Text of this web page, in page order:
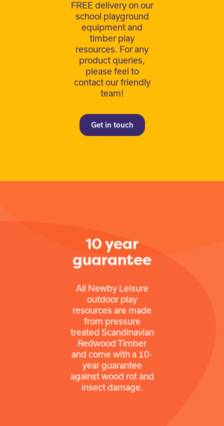
FREE delivery on our
school playground
equipment and
timber play
resources. For any
product queries,
please feel to
contact our friendly
team!
Get in touch
10 year
guarantee
All Newby Leisure
outdoor play
resources are made
from pressure
treated Scandinavian
Redwood Timber
and come with a 10-
year guarantee
against wood rot and
insect damage.